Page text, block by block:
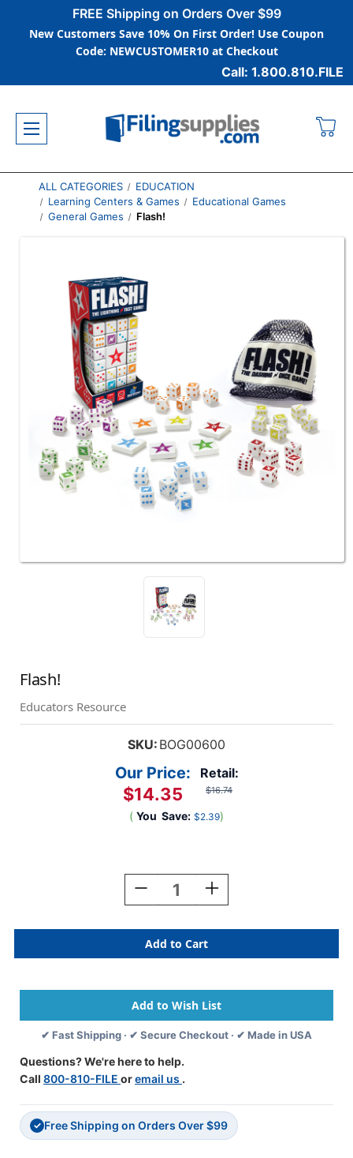
FREE Shipping on Orders Over $99
New Customers Save 10% On First Order! Use Coupon
Code: NEWCUSTOMER10 at Checkout
Call: 1.800.810.FILE
ALL CATEGORIES
EDUCATION
Learning Centers & Games
Educational Games
General Games
Flash!
Flash!
Educators Resource
SKU: BOG00600
Retail:
$16.74
Our Price:
$14.35
( You Save: $2.39)
Decrease
Quantity
Flash!
Increase
Quantity
Flash!
✔ Fast Shipping · ✔ Secure Checkout · ✔ Made in USA
Questions? We're here to help.
Call 800-810-FILE oremail us .
✓ Free Shipping on Orders Over $99